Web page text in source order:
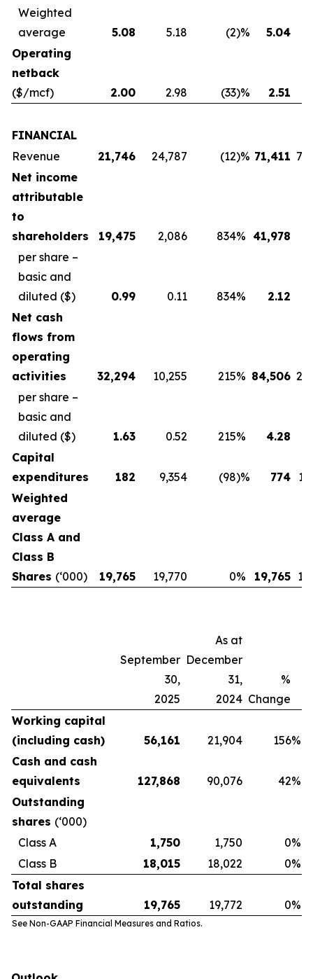
Weighted
average
5.08 5.18 (2)% 5.04
Operating
netback
($/mcf)
2.00 2.98 (33)% 2.51
FINANCIAL
Revenue
21,746 24,787 (12)% 71,411
Net income
attributable
to
shareholders
19,475 2,086 834% 41,978
per share –
basic and
diluted ($) 0.99 0.11 834% 2.12
Net cash
flows from
operating
activities
32,294 10,255 215% 84,506
per share –
basic and
diluted ($) 1.63 0.52 215% 4.28
Capital
expenditures
182 9,354 (98)% 774
Weighted
average
Class A and
Class B
Shares (‘000) 19,765 19,770 0% 19,765
September
30,
2025
As at
December
31,
2024
%
Change
Working capital
(including cash)
56,161 21,904 156%
Cash and cash
equivalents
127,868 90,076 42%
Outstanding
shares (‘000)
Class A
1,750 1,750 0%
Class B
18,015 18,022 0%
Total shares
outstanding
19,765 19,772 0%
See Non-GAAP Financial Measures and Ratios.